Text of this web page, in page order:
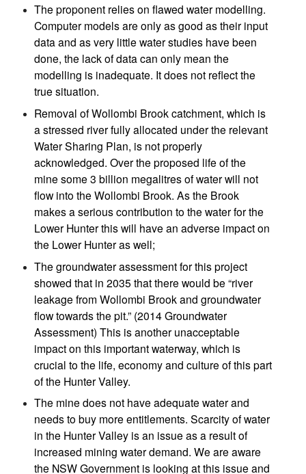
The proponent relies on flawed water modelling.
Computer models are only as good as their input
data and as very little water studies have been
done, the lack of data can only mean the
modelling is inadequate. It does not reflect the
true situation.
Removal of Wollombi Brook catchment, which is
a stressed river fully allocated under the relevant
Water Sharing Plan, is not properly
acknowledged. Over the proposed life of the
mine some 3 billion megalitres of water will not
flow into the Wollombi Brook. As the Brook
makes a serious contribution to the water for the
Lower Hunter this will have an adverse impact on
the Lower Hunter as well;
The groundwater assessment for this project
showed that in 2035 that there would be “river
leakage from Wollombi Brook and groundwater
flow towards the pit.” (2014 Groundwater
Assessment) This is another unacceptable
impact on this important waterway, which is
crucial to the life, economy and culture of this part
of the Hunter Valley.
The mine does not have adequate water and
needs to buy more entitlements. Scarcity of water
in the Hunter Valley is an issue as a result of
increased mining water demand. We are aware
the NSW Government is looking at this issue and